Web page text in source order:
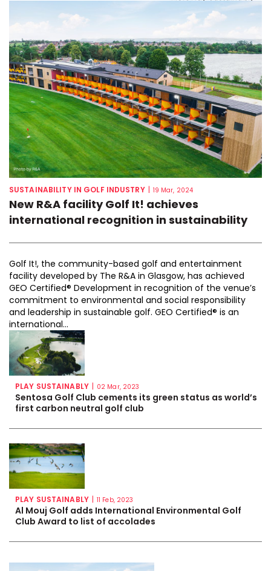
SUSTAINABILITY IN GOLF INDUSTRY | 19 Mar, 2024
New R&A facility Golf It! achieves
international recognition in sustainability
Golf It!, the community-based golf and entertainment
facility developed by The R&A in Glasgow, has achieved
GEO Certified® Development in recognition of the venue’s
commitment to environmental and social responsibility
and leadership in sustainable golf. GEO Certified® is an
international...
PLAY SUSTAINABLY | 02 Mar, 2023
Sentosa Golf Club cements its green status as world’s
first carbon neutral golf club
PLAY SUSTAINABLY | 11 Feb, 2023
Al Mouj Golf adds International Environmental Golf
Club Award to list of accolades